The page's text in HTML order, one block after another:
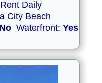
Daily
City Beach
No Waterfront: Yes